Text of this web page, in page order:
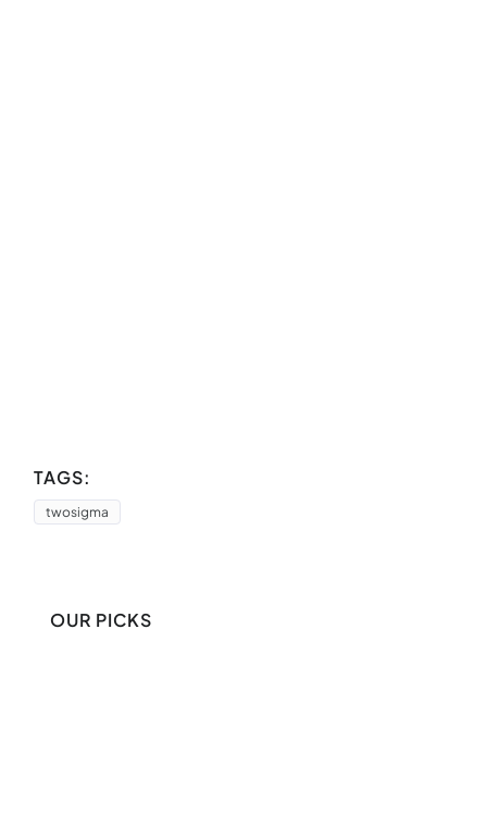
TAGS:
twosigma
OUR PICKS